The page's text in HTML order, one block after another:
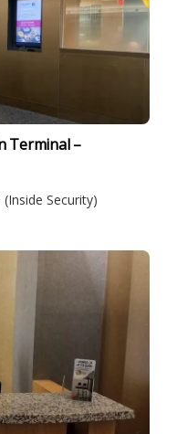
Terminal –
Security)